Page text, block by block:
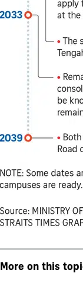
More on this